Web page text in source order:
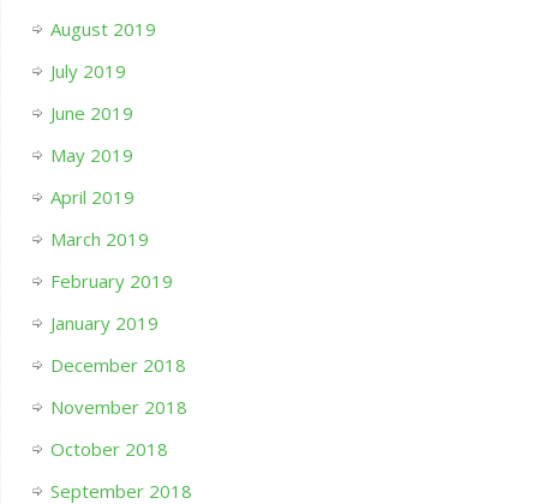
August 2019
July 2019
June 2019
May 2019
April 2019
March 2019
February 2019
January 2019
December 2018
November 2018
October 2018
September 2018